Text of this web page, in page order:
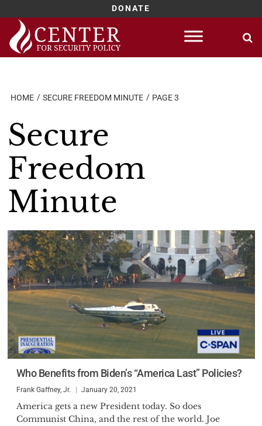
DONATE
Skip
content
HOME SECURE FREEDOM MINUTE PAGE 3
Secure
Freedom
Minute
Who Benefits from Biden’s “America Last” Policies?
Frank Gaffney, Jr. January 20, 2021
America gets a new President today. So does
Communist China, and the rest of the world. Joe